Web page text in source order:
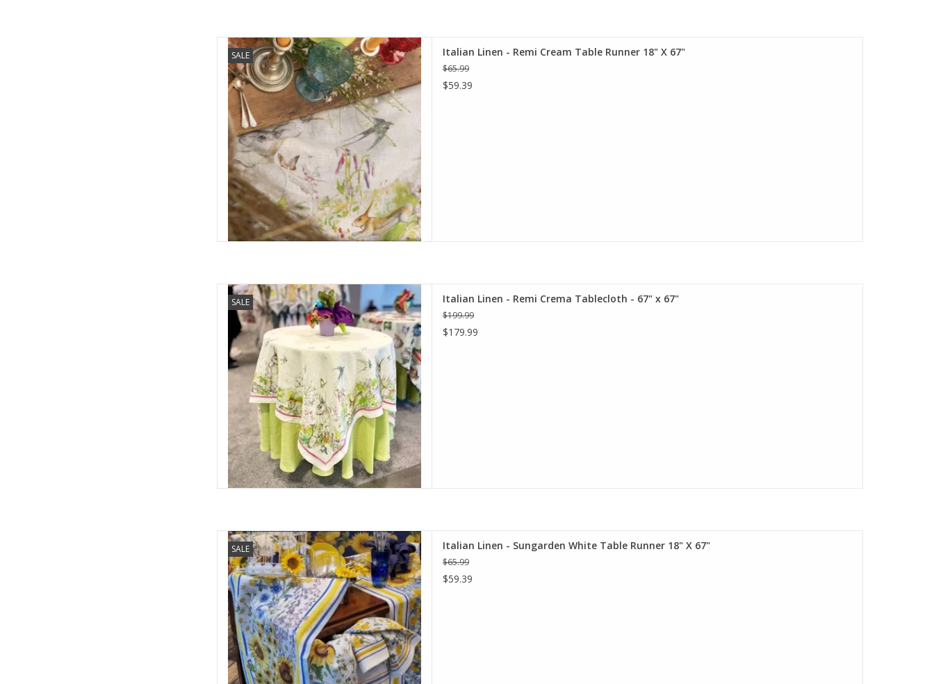
SALE
Italian Linen Remi Cream Table Runner 18" X 67"
ADD TO CART
Italian Linen - Remi Cream Table Runner 18" X 67"
$65.99
$59.39
SALE
Italian Linen Remi Crema Tablecloth - 67" x 67"
ADD TO CART
Italian Linen - Remi Crema Tablecloth - 67" x 67"
$199.99
$179.99
SALE
Italian Linen - Sungarden White Table Runner 18" X
67"
ADD TO CART
Italian Linen - Sungarden White Table Runner 18" X 67"
$65.99
$59.39